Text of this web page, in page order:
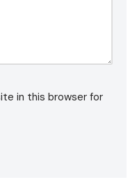
in this browser for